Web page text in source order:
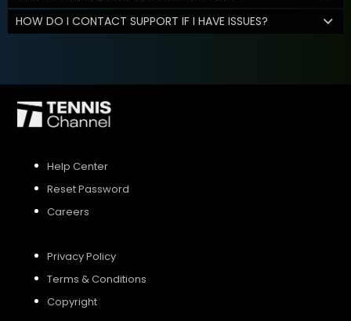
HOW DO I CONTACT SUPPORT IF I HAVE ISSUES?
Help Center
Reset Password
Careers
Privacy Policy
Terms & Conditions
Copyright